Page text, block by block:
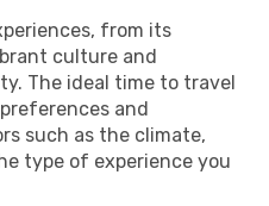
from its
culture and
The ideal time to travel
and
such as the climate,
type of experience you